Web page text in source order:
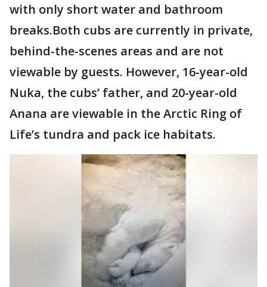
with only short water and bathroom
breaks.Both cubs are currently in private,
behind-the-scenes areas and are not
viewable by guests. However, 16-year-old
Nuka, the cubs’ father, and 20-year-old
Anana are viewable in the Arctic Ring of
Life’s tundra and pack ice habitats.